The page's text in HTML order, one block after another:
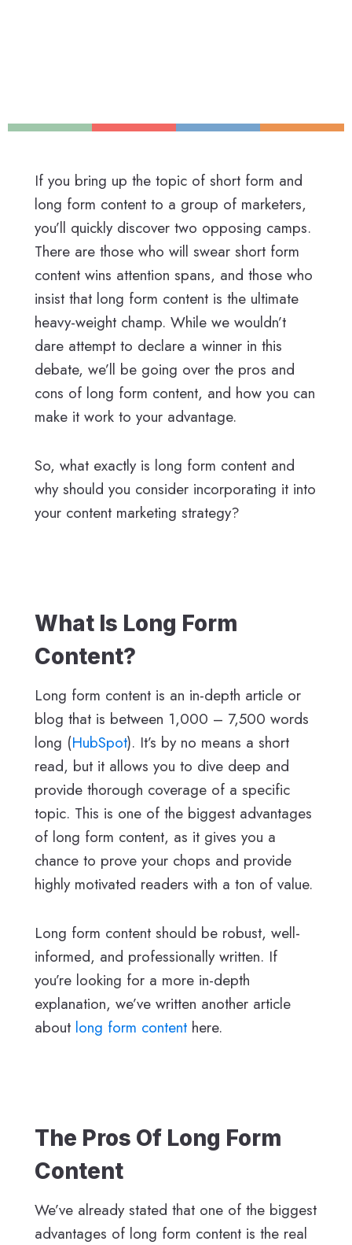
If you bring up the topic of short form and
long form content to a group of marketers,
you’ll quickly discover two opposing camps.
There are those who will swear short form
content wins attention spans, and those who
insist that long form content is the ultimate
heavy-weight champ. While we wouldn’t
dare attempt to declare a winner in this
debate, we’ll be going over the pros and
cons of long form content, and how you can
make it work to your advantage.
So, what exactly is long form content and
why should you consider incorporating it into
your content marketing strategy?
What Is Long Form
Content?
Long form content is an in-depth article or
blog that is between 1,000 – 7,500 words
long (HubSpot). It’s by no means a short
read, but it allows you to dive deep and
provide thorough coverage of a specific
topic. This is one of the biggest advantages
of long form content, as it gives you a
chance to prove your chops and provide
highly motivated readers with a ton of value.
Long form content should be robust, well-
informed, and professionally written. If
you’re looking for a more in-depth
explanation, we’ve written another article
about long form content here.
The Pros Of Long Form
Content
We’ve already stated that one of the biggest
advantages of long form content is the real